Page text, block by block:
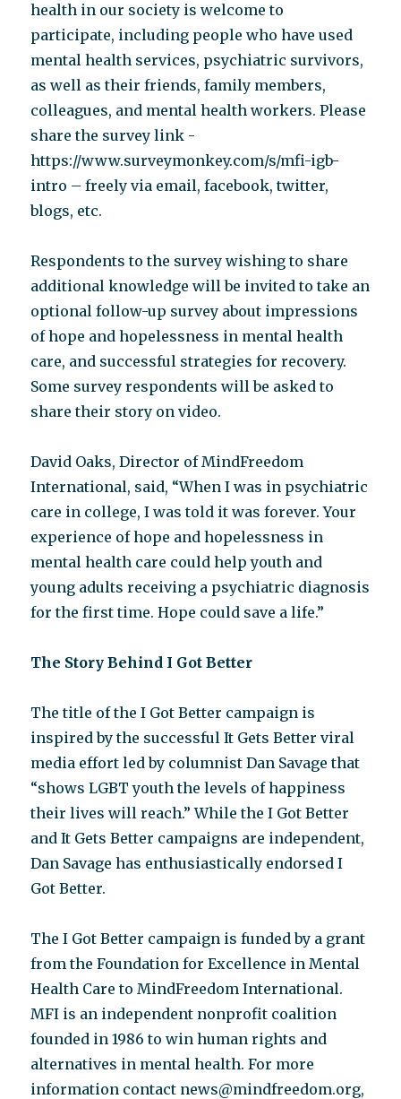
health in our society is welcome to
participate, including people who have used
mental health services, psychiatric survivors,
as well as their friends, family members,
colleagues, and mental health workers. Please
share the survey link -
https://www.surveymonkey.com/s/mfi-igb-
intro – freely via email, facebook, twitter,
blogs, etc.
Respondents to the survey wishing to share
additional knowledge will be invited to take an
optional follow-up survey about impressions
of hope and hopelessness in mental health
care, and successful strategies for recovery.
Some survey respondents will be asked to
share their story on video.
David Oaks, Director of MindFreedom
International, said, “When I was in psychiatric
care in college, I was told it was forever. Your
experience of hope and hopelessness in
mental health care could help youth and
young adults receiving a psychiatric diagnosis
for the first time. Hope could save a life.”
The Story Behind I Got Better
The title of the I Got Better campaign is
inspired by the successful It Gets Better viral
media effort led by columnist Dan Savage that
“shows LGBT youth the levels of happiness
their lives will reach.” While the I Got Better
and It Gets Better campaigns are independent,
Dan Savage has enthusiastically endorsed I
Got Better.
The I Got Better campaign is funded by a grant
from the Foundation for Excellence in Mental
Health Care to MindFreedom International.
MFI is an independent nonprofit coalition
founded in 1986 to win human rights and
alternatives in mental health. For more
information contact news@mindfreedom.org,